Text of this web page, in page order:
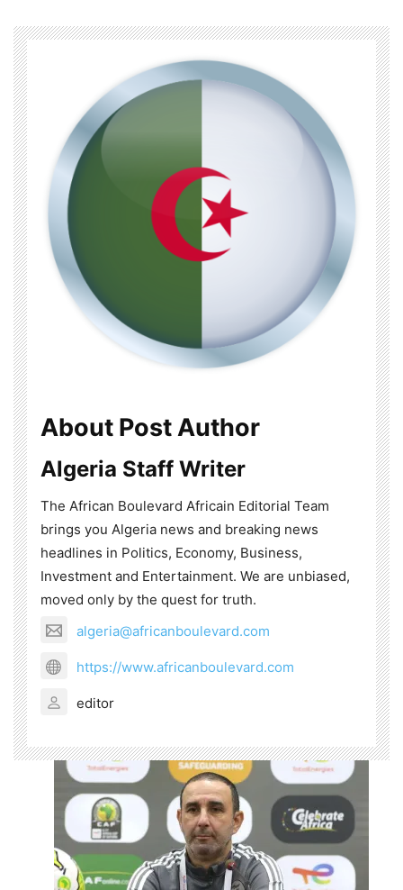
About Post Author
Algeria Staff Writer
The African Boulevard Africain Editorial Team
brings you Algeria news and breaking news
headlines in Politics, Economy, Business,
Investment and Entertainment. We are unbiased,
moved only by the quest for truth.
algeria@africanboulevard.com
https://www.africanboulevard.com
editor